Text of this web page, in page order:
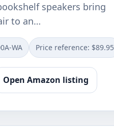
speakers bring
to an…
WA Price reference: $89.95
Open Amazon listing